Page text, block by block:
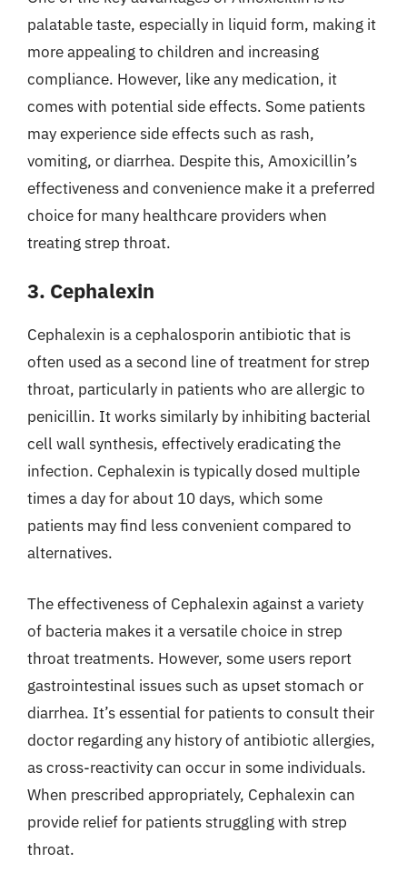
palatable taste, especially in liquid form, making it
more appealing to children and increasing
compliance. However, like any medication, it
comes with potential side effects. Some patients
may experience side effects such as rash,
vomiting, or diarrhea. Despite this, Amoxicillin’s
effectiveness and convenience make it a preferred
choice for many healthcare providers when
treating strep throat.
3. Cephalexin
Cephalexin is a cephalosporin antibiotic that is
often used as a second line of treatment for strep
throat, particularly in patients who are allergic to
penicillin. It works similarly by inhibiting bacterial
cell wall synthesis, effectively eradicating the
infection. Cephalexin is typically dosed multiple
times a day for about 10 days, which some
patients may find less convenient compared to
alternatives.
The effectiveness of Cephalexin against a variety
of bacteria makes it a versatile choice in strep
throat treatments. However, some users report
gastrointestinal issues such as upset stomach or
diarrhea. It’s essential for patients to consult their
doctor regarding any history of antibiotic allergies,
as cross-reactivity can occur in some individuals.
When prescribed appropriately, Cephalexin can
provide relief for patients struggling with strep
throat.